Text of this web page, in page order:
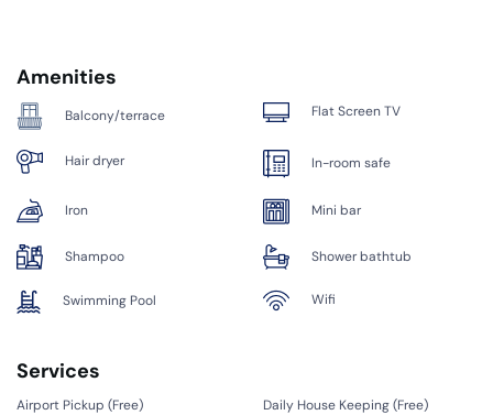
Amenities
Balcony/terrace Flat Screen TV
Hair dryer In-room safe
Iron Mini bar
Shampoo Shower bathtub
Swimming Pool Wifi
Services
Airport Pickup (Free) Daily House Keeping (Free)